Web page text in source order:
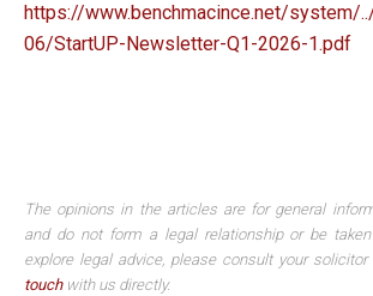
https://www.benchmacince.net/system/
06/StartUP-Newsletter-Q1-2026-1.pdf
The opinions in the articles are for general
and do not form a legal relationship or be
explore legal advice, please consult your
touchwith us directly.